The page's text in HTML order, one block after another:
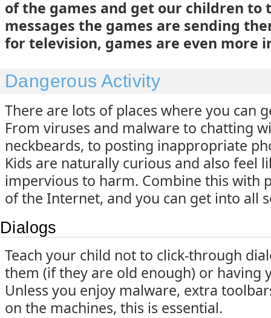
of the games and get our children to
messages the games are sending
for television, games are even more
Dangerous Activity
There are lots of places where you can
From viruses and malware to chatting
neckbeards, to posting inappropriate
Kids are naturally curious and also feel
impervious to harm. Combine this with
of the Internet, and you can get into all
Dialogs
Teach your child not to click-through
them (if they are old enough) or having
Unless you enjoy malware, extra
on the machines, this is essential.